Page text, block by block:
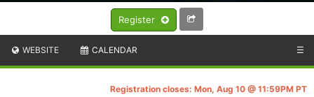
Register
WEBSITE CALENDAR ☰
Registration closes: Mon, Aug 10 @ 11:59PM PT